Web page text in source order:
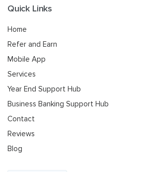
Quick Links
Home
Refer and Earn
Mobile App
Services
Year End Support Hub
Business Banking Support Hub
Contact
Reviews
Blog